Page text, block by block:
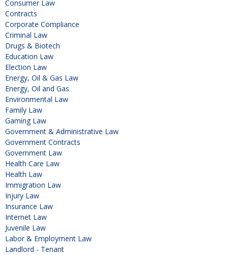
Consumer Law
Contracts
Corporate Compliance
Criminal Law
Drugs & Biotech
Education Law
Election Law
Energy, Oil & Gas Law
Energy, Oil and Gas
Environmental Law
Family Law
Gaming Law
Government & Administrative Law
Government Contracts
Government Law
Health Care Law
Health Law
Immigration Law
Injury Law
Insurance Law
Internet Law
Juvenile Law
Labor & Employment Law
Landlord - Tenant